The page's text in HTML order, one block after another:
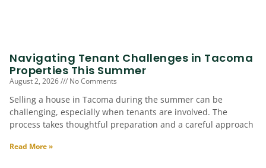
Navigating Tenant Challenges in Tacoma
Properties This Summer
August 2, 2026 No Comments
Selling a house in Tacoma during the summer can be
challenging, especially when tenants are involved. The
process takes thoughtful preparation and a careful approach
Read More »